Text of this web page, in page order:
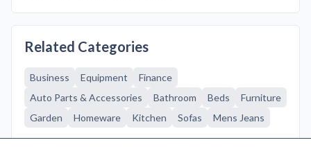
Related Categories
Business Equipment
Finance
Auto Parts & Accessories
Bathroom Beds
Furniture
Garden
Homeware Kitchen Sofas Mens Jeans